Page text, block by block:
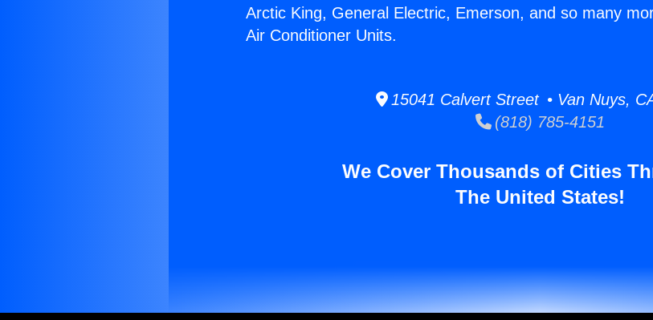
Arctic King, General Electric, Emerson, and so many
Air Conditioner Units.
15041 Calvert Street • Van Nuys,
(818) 785-4151
We Cover Thousands of Cities
The United States!